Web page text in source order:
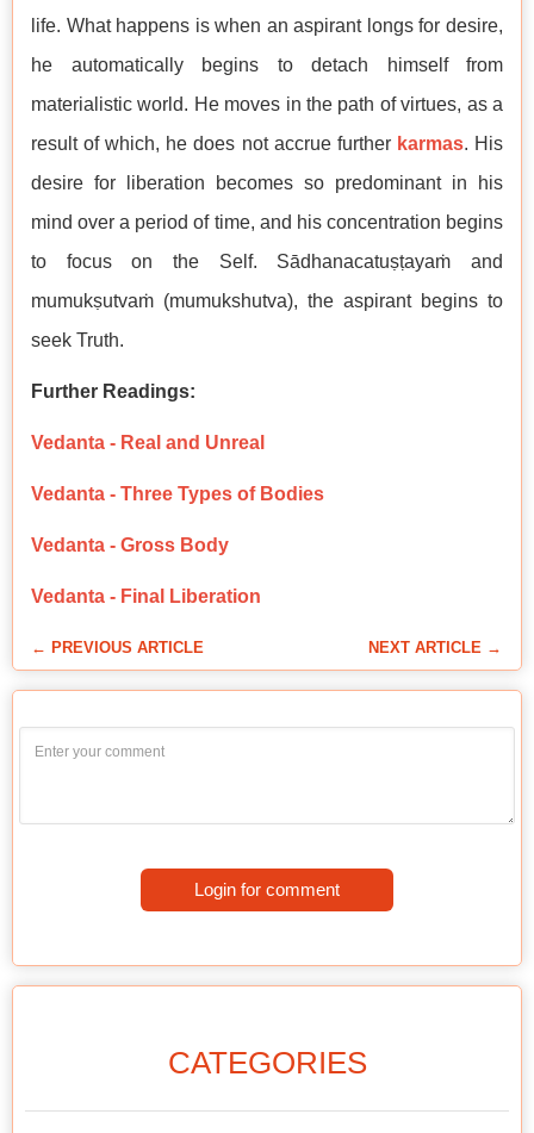
life. What happens is when an aspirant longs for desire,
he automatically begins to detach himself from
materialistic world. He moves in the path of virtues, as a
result of which, he does not accrue further karmas. His
desire for liberation becomes so predominant in his
mind over a period of time, and his concentration begins
to focus on the Self. Sādhanacatuṣṭayaṁ and
mumukṣutvaṁ (mumukshutva), the aspirant begins to
seek Truth.
Further Readings:
Vedanta - Real and Unreal
Vedanta - Three Types of Bodies
Vedanta - Gross Body
Vedanta - Final Liberation
← PREVIOUS ARTICLE NEXT ARTICLE →
Login for comment
CATEGORIES